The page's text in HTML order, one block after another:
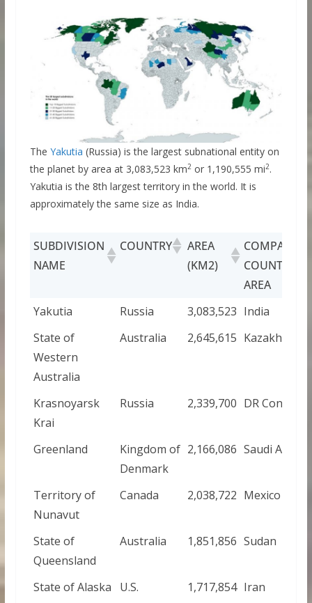
The Yakutia (Russia) is the largest subnational entity on
the planet by area at 3,083,523 km2or 1,190,555 mi2.
Yakutia is the 8th largest territory in the world. It is
approximately the same size as India.
SUBDIVISION
NAME
COUNTRY
AREA
(KM2)
COUNTRY BY
AREA
Yakutia
Russia 3,083,523 India
State of
Western
Australia
Australia 2,645,615 Kazakhstan
Krasnoyarsk
Krai
Russia 2,339,700 DR Congo
Greenland
Kingdom of
Denmark
2,166,086 Saudi Arabia
Territory of
Nunavut
Canada 2,038,722 Mexico
State of
Queensland
Australia 1,851,856 Sudan
State of Alaska U.S. 1,717,854 Iran